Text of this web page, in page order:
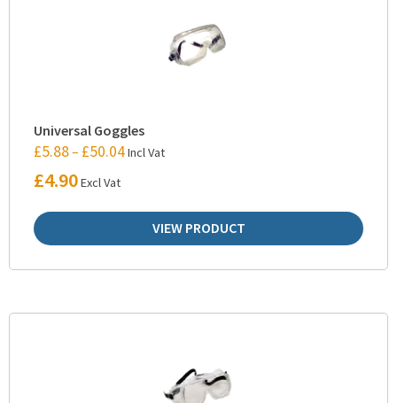
Universal Goggles
£5.88– £50.04Incl Vat
£4.90Excl Vat
VIEW PRODUCT